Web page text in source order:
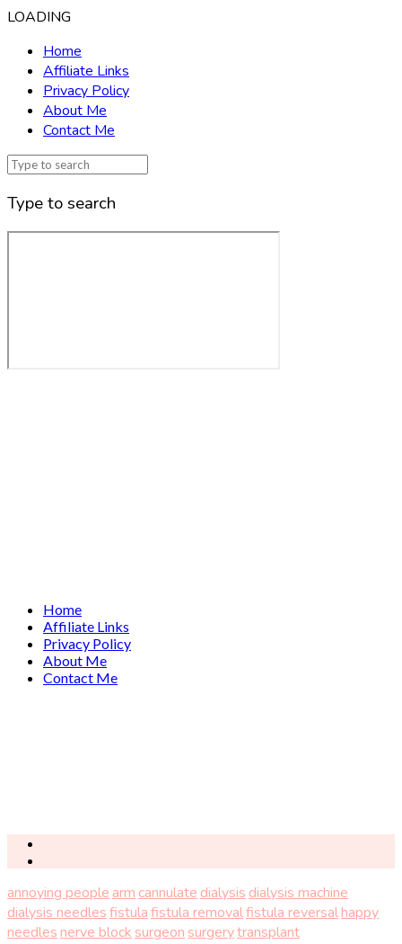
LOADING
Home
Affiliate Links
Privacy Policy
About Me
Contact Me
Type to search
Home
Affiliate Links
Privacy Policy
About Me
Contact Me
annoying peoplearmcannulatedialysisdialysis machine
dialysis needlesfistulafistula removalfistula reversalhappy
needlesnerve blocksurgeonsurgerytransplant